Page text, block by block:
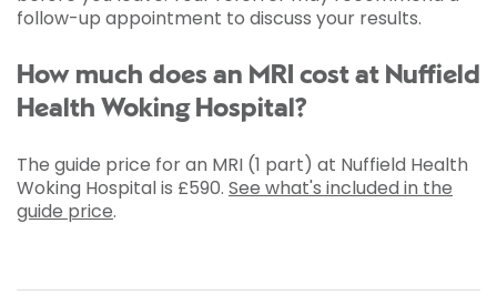
follow-up appointment to discuss your results.
How much does an MRI cost at Nuffield
Health Woking Hospital?
The guide price for an MRI (1 part) at Nuffield Health
Woking Hospital is £590. See what's included in the
guide price.